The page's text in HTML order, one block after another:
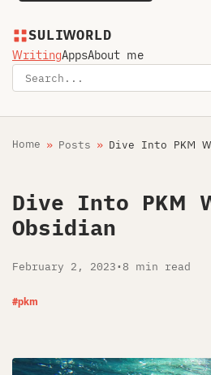
SULIWORLD
WritingAppsAbout me
Home Posts Dive Into PKM
Dive Into PKM
Obsidian
February 2, 2023•8 min read
#pkm